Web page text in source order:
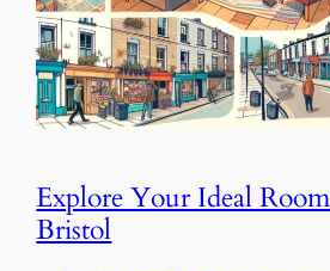
Explore Your Ideal
Bristol